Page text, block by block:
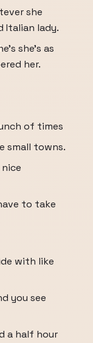
she
Italian lady.
she's as
her.
of times
small towns.
to take
with like
you see
a half hour